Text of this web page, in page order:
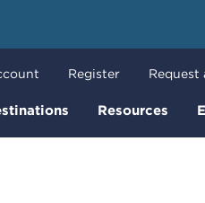
Resources
Register Request